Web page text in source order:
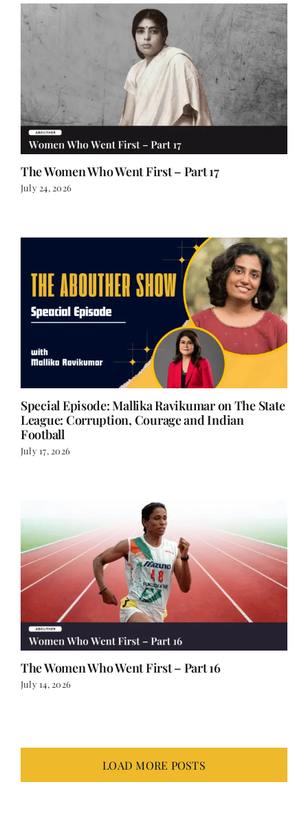
The Women Who Went First – Part 17
July 24, 2026
Special Episode: Mallika Ravikumar on The State
League: Corruption, Courage and Indian
Football
July 17, 2026
The Women Who Went First – Part 16
July 14, 2026